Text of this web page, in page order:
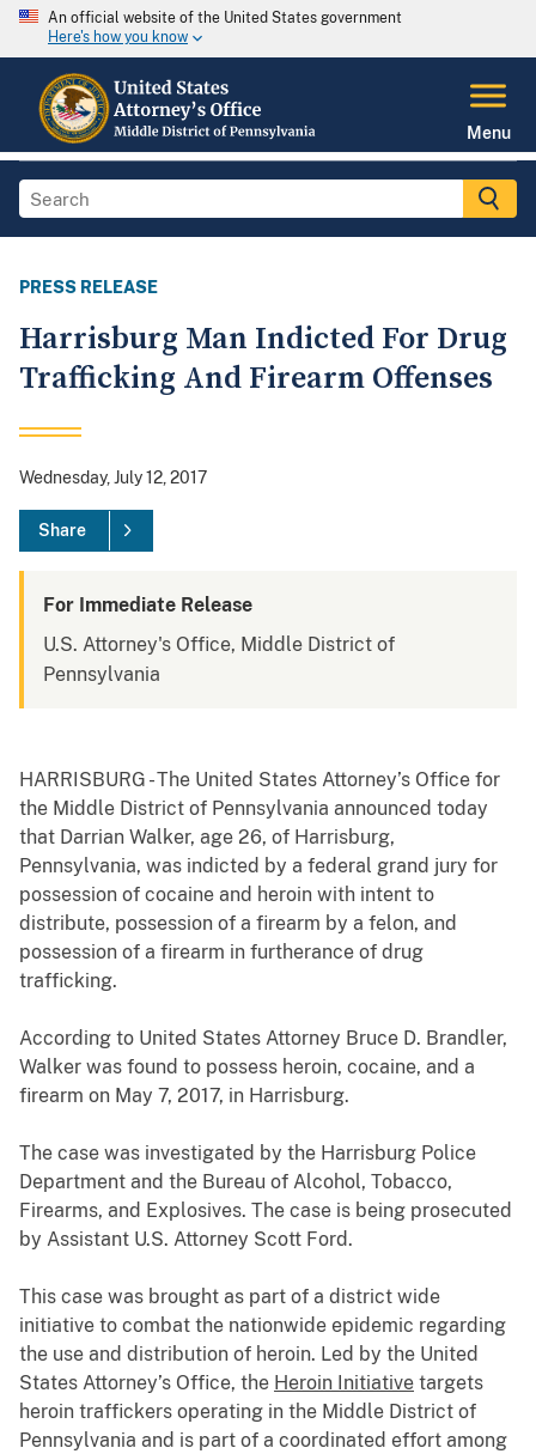
An official website of the United States government
Here's how you know
Menu
PRESS RELEASE
Harrisburg Man Indicted For Drug
Trafficking And Firearm Offenses
Wednesday, July 12, 2017
Share
For Immediate Release
U.S. Attorney's Office, Middle District of
Pennsylvania
HARRISBURG - The United States Attorney’s Office for
the Middle District of Pennsylvania announced today
that Darrian Walker, age 26, of Harrisburg,
Pennsylvania, was indicted by a federal grand jury for
possession of cocaine and heroin with intent to
distribute, possession of a firearm by a felon, and
possession of a firearm in furtherance of drug
trafficking.
According to United States Attorney Bruce D. Brandler,
Walker was found to possess heroin, cocaine, and a
firearm on May 7, 2017, in Harrisburg.
The case was investigated by the Harrisburg Police
Department and the Bureau of Alcohol, Tobacco,
Firearms, and Explosives. The case is being prosecuted
by Assistant U.S. Attorney Scott Ford.
This case was brought as part of a district wide
initiative to combat the nationwide epidemic regarding
the use and distribution of heroin. Led by the United
States Attorney’s Office, the Heroin Initiative targets
heroin traffickers operating in the Middle District of
Pennsylvania and is part of a coordinated effort among